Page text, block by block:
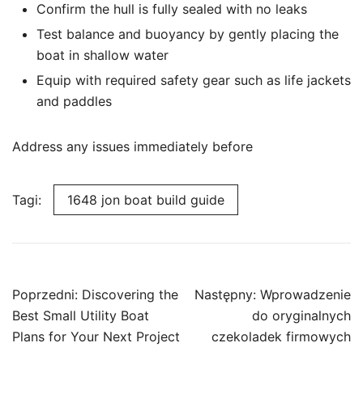
Confirm the hull is fully sealed with no leaks
Test balance and buoyancy by gently placing the
boat in shallow water
Equip with required safety gear such as life jackets
and paddles
Address any issues immediately before
Tagi: 1648 jon boat build guide
Nawigacja
wpisu
Poprzedni: Discovering the
Best Small Utility Boat
Plans for Your Next Project
Następny: Wprowadzenie
do oryginalnych
czekoladek firmowych